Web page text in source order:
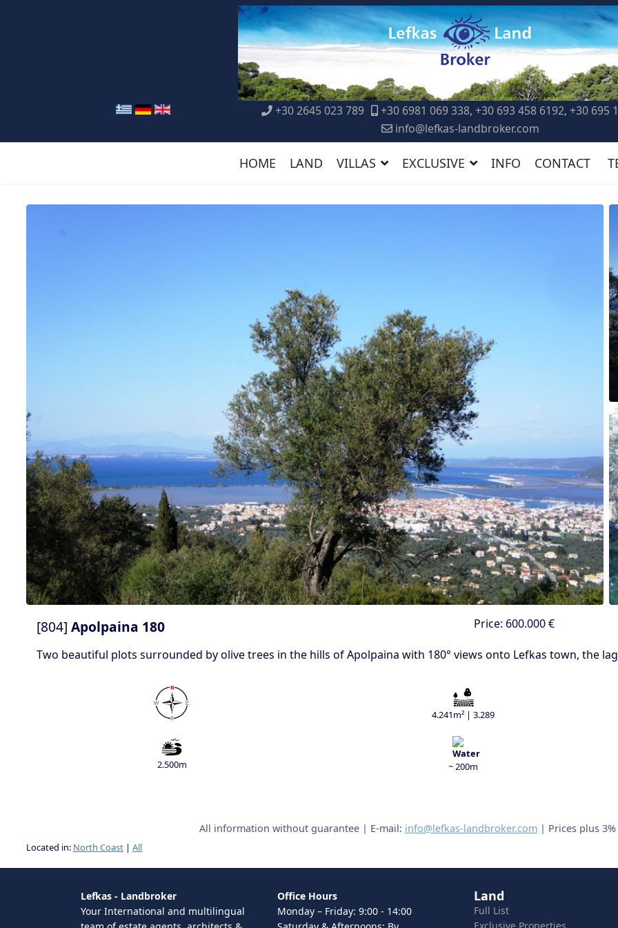
+30 2645 023 789
+30 6981 069 338, +30 693 458 6192, +30 695
info@lefkas-landbroker.com
HOME LAND VILLAS EXCLUSIVE INFO CONTACT
[804] Apolpaina 180 Price: 600.000 €
Two beautiful plots surrounded by olive trees in the hills of Apolpaina with 180° views onto Lefkas town, the
4.241m² | 3.289
2.500m ~ 200m
All information without guarantee | E-mail: info@lefkas-landbroker.com | Prices plus
Located in: North Coast | All
Lefkas - Landbroker
Your International and multilingual
Office Hours
Monday – Friday: 9:00 - 14:00
Land
Full List